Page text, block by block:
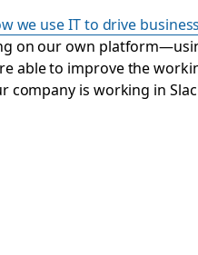
we use IT to drive business
on our own
able to improve the
company is working in